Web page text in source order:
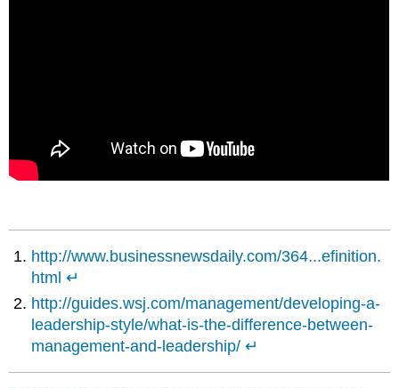
http://www.businessnewsdaily.com/364...efinition.
html ↵
http://guides.wsj.com/management/developing-a-
leadership-style/what-is-the-difference-between-
management-and-leadership/ ↵